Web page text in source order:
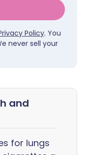
Policy. You
never sell your
and
for lungs